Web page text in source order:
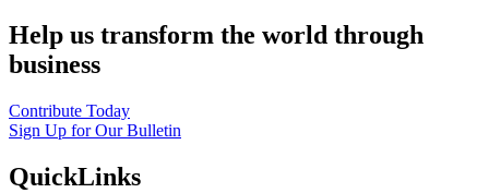
Help us transform the world through
business
Contribute Today
Sign Up for Our Bulletin
QuickLinks